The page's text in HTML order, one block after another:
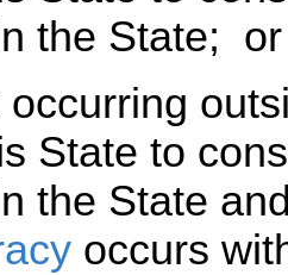
the State; or
State to
the State
occurs